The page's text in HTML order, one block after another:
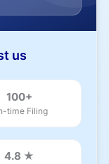
us
100+
time Filing
4.8 ★